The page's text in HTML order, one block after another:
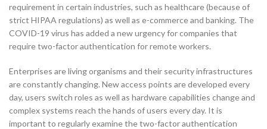
requirement in certain industries, such as healthcare (because of
strict HIPAA regulations) as well as e-commerce and banking. The
COVID-19 virus has added a new urgency for companies that
require two-factor authentication for remote workers.
Enterprises are living organisms and their security infrastructures
are constantly changing. New access points are developed every
day, users switch roles as well as hardware capabilities change and
complex systems reach the hands of users every day. It is
important to regularly examine the two-factor authentication